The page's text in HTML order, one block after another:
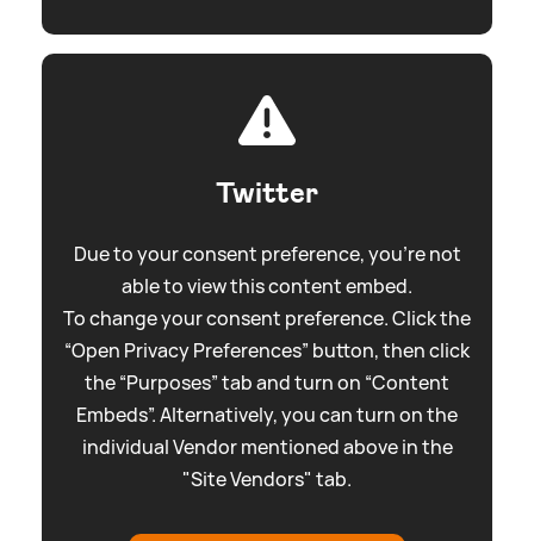
Twitter
Due to your consent preference, you're not
able to view this content embed.
To change your consent preference. Click the
“Open Privacy Preferences” button, then click
the “Purposes” tab and turn on “Content
Embeds”. Alternatively, you can turn on the
individual Vendor mentioned above in the
"Site Vendors" tab.